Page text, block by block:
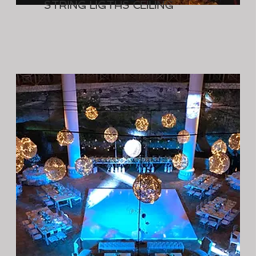
STRING LIGTHS CEILING